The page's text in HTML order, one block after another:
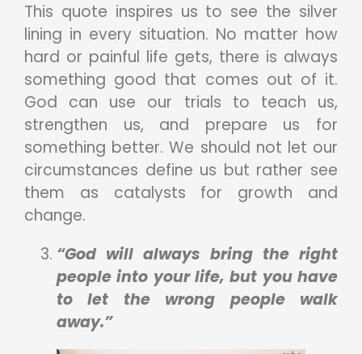
This quote inspires us to see the silver
lining in every situation. No matter how
hard or painful life gets, there is always
something good that comes out of it.
God can use our trials to teach us,
strengthen us, and prepare us for
something better. We should not let our
circumstances define us but rather see
them as catalysts for growth and
change.
“God will always bring the right
people into your life, but you have
to let the wrong people walk
away.”